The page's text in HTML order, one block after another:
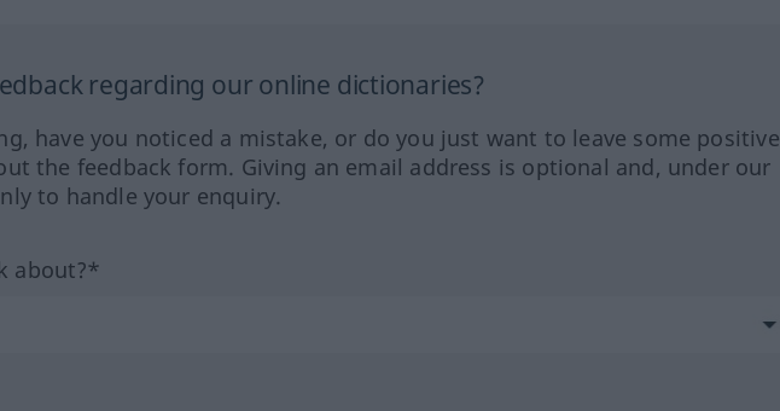
regarding our online dictionaries?
have you noticed a mistake, or do you just want to leave some positive
the feedback form. Giving an email address is optional and, under our
to handle your enquiry.
about?*